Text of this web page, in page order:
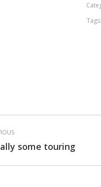
Tags:
some touring